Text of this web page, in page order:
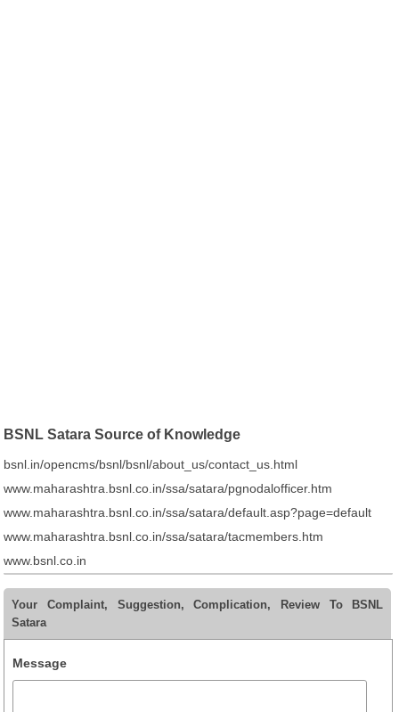
BSNL Satara Source of Knowledge
bsnl.in/opencms/bsnl/bsnl/about_us/contact_us.html
www.maharashtra.bsnl.co.in/ssa/satara/pgnodalofficer.htm
www.maharashtra.bsnl.co.in/ssa/satara/default.asp?page=default
www.maharashtra.bsnl.co.in/ssa/satara/tacmembers.htm
www.bsnl.co.in
Your Complaint, Suggestion, Complication, Review To BSNL
Satara
Message